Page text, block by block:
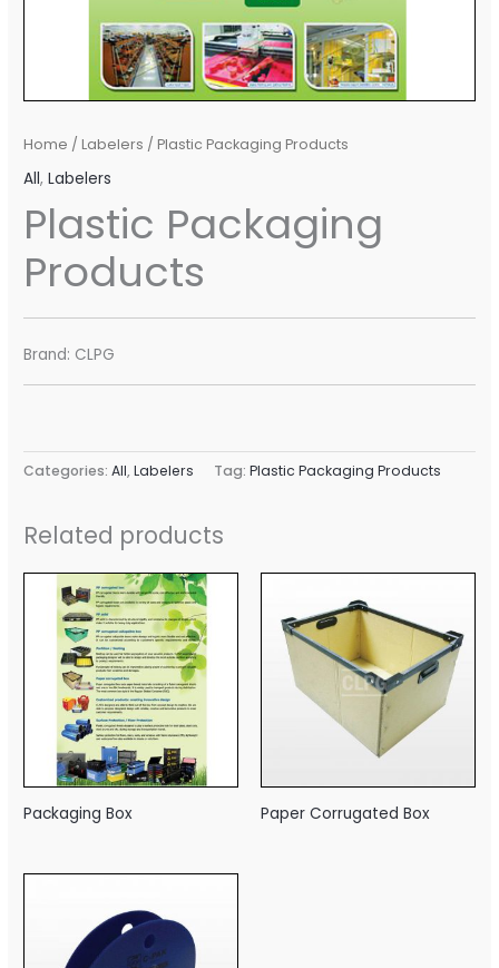
Home / Labelers / Plastic Packaging Products
All,Labelers
Plastic Packaging
Products
Brand: CLPG
Categories:All,Labelers Tag:Plastic Packaging Products
Related products
Packaging Box Paper Corrugated Box